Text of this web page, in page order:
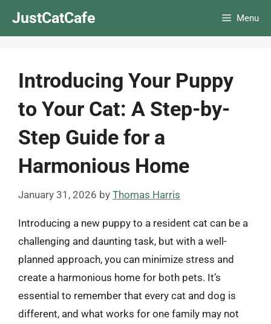
JustCatCafe Menu
Introducing Your Puppy
to Your Cat: A Step-by-
Step Guide for a
Harmonious Home
January 31, 2026 by Thomas Harris
Introducing a new puppy to a resident cat can be a
challenging and daunting task, but with a well-
planned approach, you can minimize stress and
create a harmonious home for both pets. It’s
essential to remember that every cat and dog is
different, and what works for one family may not